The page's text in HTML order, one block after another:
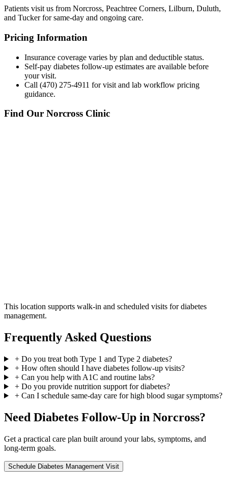
Patients visit us from Norcross, Peachtree Corners, Lilburn, Duluth,
and Tucker for same-day and ongoing care.
Pricing Information
Insurance coverage varies by plan and deductible status.
Self-pay diabetes follow-up estimates are available before
your visit.
Call (470) 275-4911 for visit and lab workflow pricing
guidance.
Find Our Norcross Clinic
This location supports walk-in and scheduled visits for diabetes
management.
Frequently Asked Questions
+Do you treat both Type 1 and Type 2 diabetes?
+How often should I have diabetes follow-up visits?
+Can you help with A1C and routine labs?
+Do you provide nutrition support for diabetes?
+Can I schedule same-day care for high blood sugar symptoms?
Need Diabetes Follow-Up in Norcross?
Get a practical care plan built around your labs, symptoms, and
long-term goals.
Schedule Diabetes Management Visit